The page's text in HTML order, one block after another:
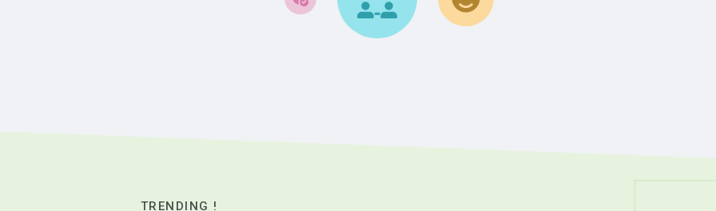
TRENDING !